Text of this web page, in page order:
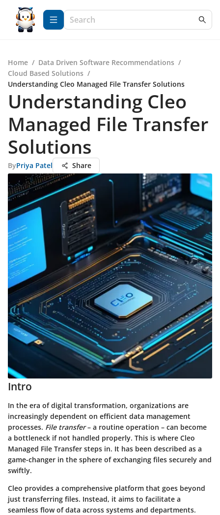
Home / Data Driven Software Recommendations /
Cloud Based Solutions /
Understanding Cleo Managed File Transfer Solutions
Understanding Cleo
Managed File Transfer
Solutions
ByPriya Patel Share
Intro
In the era of digital transformation, organizations are
increasingly dependent on efficient data management
processes. File transfer– a routine operation – can become
a bottleneck if not handled properly. This is where Cleo
Managed File Transfer steps in. It has been described as a
game-changer in the sphere of exchanging files securely and
swiftly.
Cleo provides a comprehensive platform that goes beyond
just transferring files. Instead, it aims to facilitate a
seamless flow of data across systems and departments.